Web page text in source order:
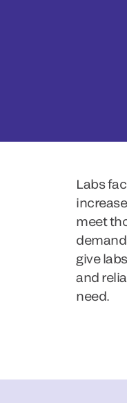
Labs
meet
give
and
need.